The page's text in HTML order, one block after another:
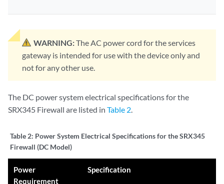
WARNING:The AC power cord for the services
gateway is intended for use with the device only and
not for any other use.
The DC power system electrical specifications for the
SRX345 Firewall are listed in Table 2.
Table 2: Power System Electrical Specifications for the SRX345
Firewall (DC Model)
Power
Requirement
Specification